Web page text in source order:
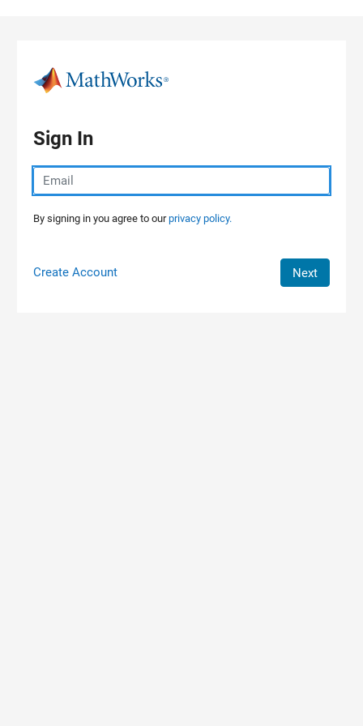
Sign In
By signing in you agree to ourprivacy policy.
Create Account Next